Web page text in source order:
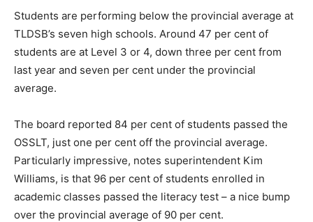
Students are performing below the provincial average at
TLDSB’s seven high schools. Around 47 per cent of
students are at Level 3 or 4, down three per cent from
last year and seven per cent under the provincial
average.
The board reported 84 per cent of students passed the
OSSLT, just one per cent off the provincial average.
Particularly impressive, notes superintendent Kim
Williams, is that 96 per cent of students enrolled in
academic classes passed the literacy test – a nice bump
over the provincial average of 90 per cent.